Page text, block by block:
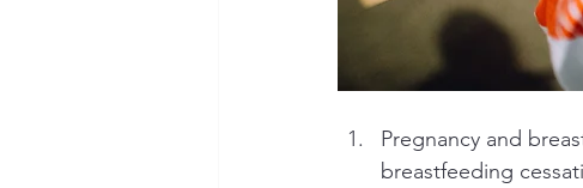
Pregnancy and
breastfeeding